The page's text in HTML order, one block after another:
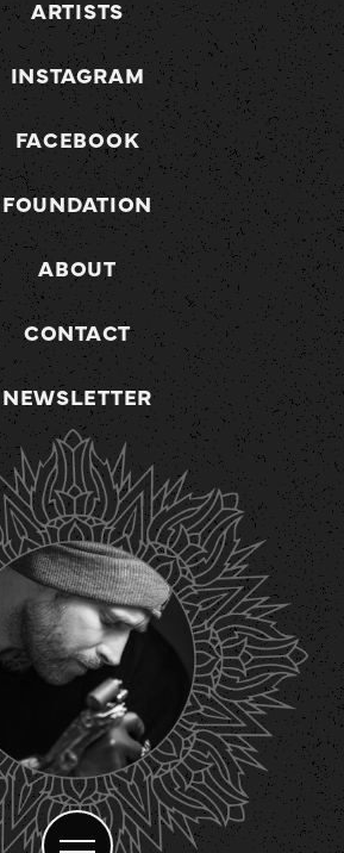
ARTISTS
INSTAGRAM
FACEBOOK
FOUNDATION
ABOUT
CONTACT
NEWSLETTER